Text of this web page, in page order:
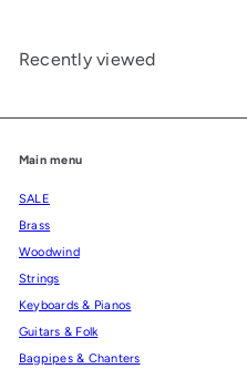
Recently viewed
Main menu
SALE
Brass
Woodwind
Strings
Keyboards & Pianos
Guitars & Folk
Bagpipes & Chanters